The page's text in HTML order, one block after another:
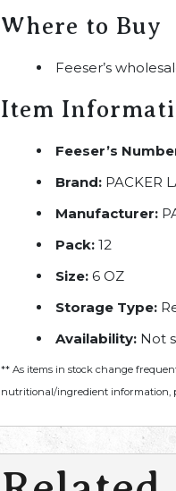
Where to Buy
Feeser’s
Item
Feeser’s
Brand: PACKER
Manufacturer:
Pack: 12
Size: 6 OZ
Storage Type:
Availability: Not
** As items in stock change
nutritional/ingredient information,